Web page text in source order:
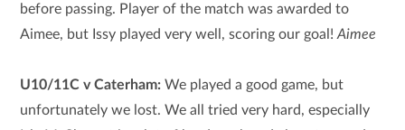
before passing. Player of the match was awarded to
Aimee, but Issy played very well, scoring our goal!Aimee
U10/11C v Caterham:We played a good game, but
unfortunately we lost. We all tried very hard, especially